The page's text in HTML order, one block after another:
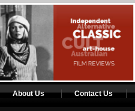
About Us Contact Us